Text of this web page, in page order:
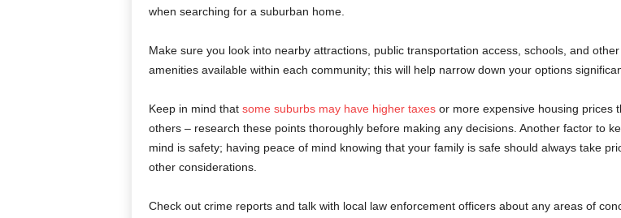
when searching for a suburban home.
Make sure you look into nearby attractions, public transportation access, schools, and other
amenities available within each community; this will help narrow down your options
Keep in mind that some suburbs may have higher taxesor more expensive housing prices
others – research these points thoroughly before making any decisions. Another factor to
mind is safety; having peace of mind knowing that your family is safe should always take
other considerations.
Check out crime reports and talk with local law enforcement officers about any areas of